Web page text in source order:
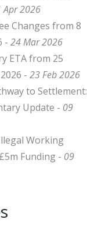
Apr 2026
Changes from 8
- 24 Mar 2026
ETA from 25
- 23 Feb 2026
to Settlement:
Update - 09
Working
Funding - 09